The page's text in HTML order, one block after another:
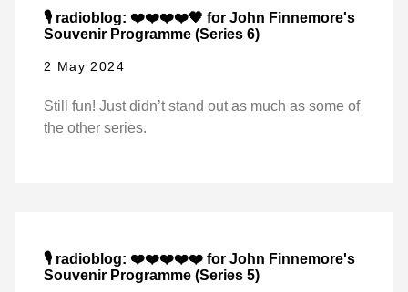
🎙️ radioblog: ❤️❤️❤️❤️🖤 for John Finnemore's
Souvenir Programme (Series 6)
2 May 2024
Still fun! Just didn’t stand out as much as some of
the other series.
🎙️ radioblog: ❤️❤️❤️❤️❤️ for John Finnemore's
Souvenir Programme (Series 5)